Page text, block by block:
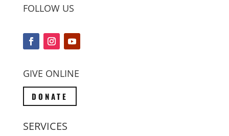
FOLLOW US
GIVE ONLINE
DONATE
SERVICES